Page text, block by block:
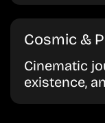
Cosmic &
Cinematic
existence,